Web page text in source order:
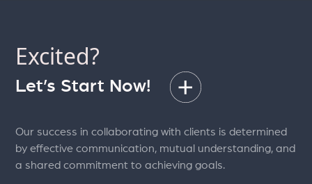
Excited?
Let’s Start Now!
Our success in collaborating with clients is determined
by effective communication, mutual understanding, and
a shared commitment to achieving goals.